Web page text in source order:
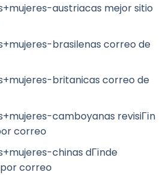
austriacas mejor sitio
brasilenas correo de
britanicas correo de
camboyanas revisiГіn
correo
chinas dГіnde
correo